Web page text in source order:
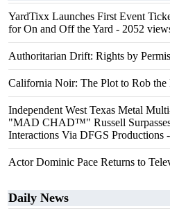
YardTixx Launches First Event
for On and Off the Yard - 2052
Authoritarian Drift: Rights by
California Noir: The Plot to Rob the
Independent West Texas Metal
"MAD CHAD™" Russell
Interactions Via DFGS Productions
Actor Dominic Pace Returns to
Daily News